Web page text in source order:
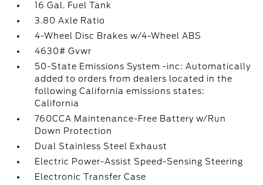
16 Gal. Fuel Tank
3.80 Axle Ratio
4-Wheel Disc Brakes w/4-Wheel ABS
4630# Gvwr
50-State Emissions System -inc: Automatically
added to orders from dealers located in the
following California emissions states:
California
760CCA Maintenance-Free Battery w/Run
Down Protection
Dual Stainless Steel Exhaust
Electric Power-Assist Speed-Sensing Steering
Electronic Transfer Case